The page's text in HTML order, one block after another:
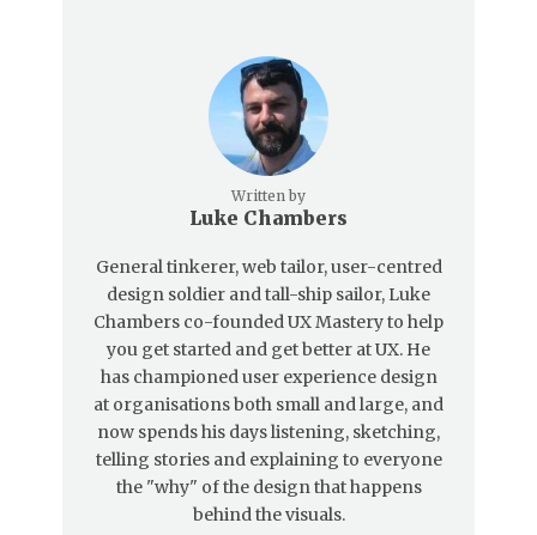
Written by
Luke Chambers
General tinkerer, web tailor, user-centred
design soldier and tall-ship sailor, Luke
Chambers co-founded UX Mastery to help
you get started and get better at UX. He
has championed user experience design
at organisations both small and large, and
now spends his days listening, sketching,
telling stories and explaining to everyone
the "why" of the design that happens
behind the visuals.